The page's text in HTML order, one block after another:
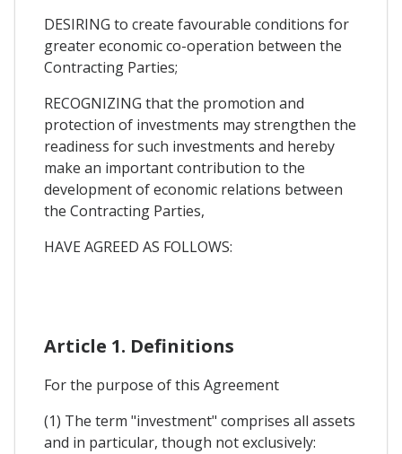
DESIRING to create favourable conditions for
greater economic co-operation between the
Contracting Parties;
RECOGNIZING that the promotion and
protection of investments may strengthen the
readiness for such investments and hereby
make an important contribution to the
development of economic relations between
the Contracting Parties,
HAVE AGREED AS FOLLOWS:
Article 1. Definitions
For the purpose of this Agreement
(1) The term "investment" comprises all assets
and in particular, though not exclusively: